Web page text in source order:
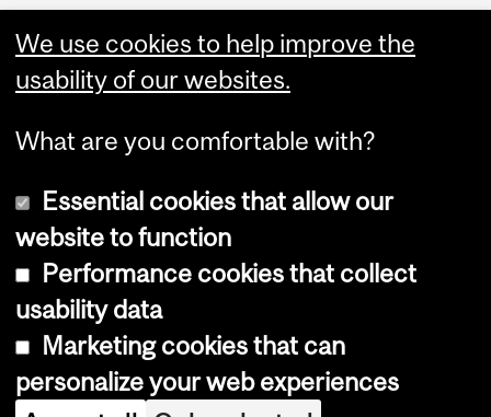
Copyright © 2026 McGill University
Cookie notice
Cookie settings
We use cookies to help improve the
usability of our websites.
What are you comfortable with?
Essential cookies that allow our
website to function
Performance cookies that collect
usability data
Marketing cookies that can
personalize your web experiences